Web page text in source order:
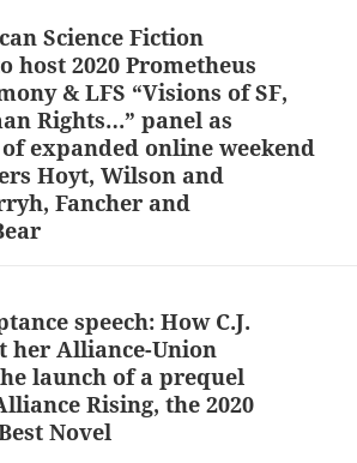
Science Fiction
host 2020 Prometheus
& LFS “Visions of SF,
Rights…” panel as
expanded online weekend
Hoyt, Wilson and
Fancher and
speech: How C.J.
her Alliance-Union
launch of a prequel
Rising, the 2020
Novel